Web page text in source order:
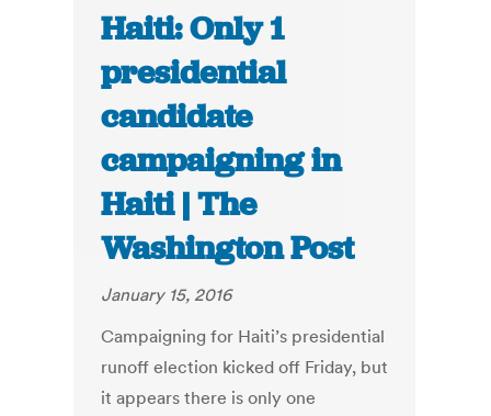
Haiti: Only 1
presidential
candidate
campaigning in
Haiti | The
Washington Post
January 15, 2016
Campaigning for Haiti’s presidential
runoff election kicked off Friday, but
it appears there is only one